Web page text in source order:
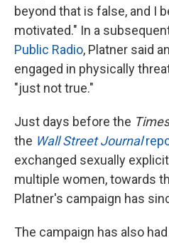
beyond that is false, and I
motivated." In a
Public Radio, Platner said
engaged in physically
"just not true."
Just days before the
the Wall Street Journal
exchanged sexually
multiple women, towards
Platner's campaign has
The campaign has also